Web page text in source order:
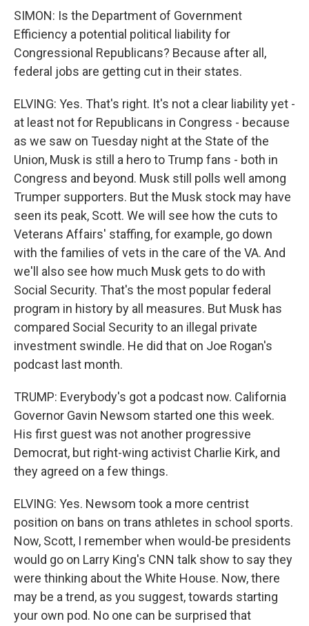
SIMON: Is the Department of Government
Efficiency a potential political liability for
Congressional Republicans? Because after all,
federal jobs are getting cut in their states.
ELVING: Yes. That's right. It's not a clear liability yet -
at least not for Republicans in Congress - because
as we saw on Tuesday night at the State of the
Union, Musk is still a hero to Trump fans - both in
Congress and beyond. Musk still polls well among
Trumper supporters. But the Musk stock may have
seen its peak, Scott. We will see how the cuts to
Veterans Affairs' staffing, for example, go down
with the families of vets in the care of the VA. And
we'll also see how much Musk gets to do with
Social Security. That's the most popular federal
program in history by all measures. But Musk has
compared Social Security to an illegal private
investment swindle. He did that on Joe Rogan's
podcast last month.
TRUMP: Everybody's got a podcast now. California
Governor Gavin Newsom started one this week.
His first guest was not another progressive
Democrat, but right-wing activist Charlie Kirk, and
they agreed on a few things.
ELVING: Yes. Newsom took a more centrist
position on bans on trans athletes in school sports.
Now, Scott, I remember when would-be presidents
would go on Larry King's CNN talk show to say they
were thinking about the White House. Now, there
may be a trend, as you suggest, towards starting
your own pod. No one can be surprised that